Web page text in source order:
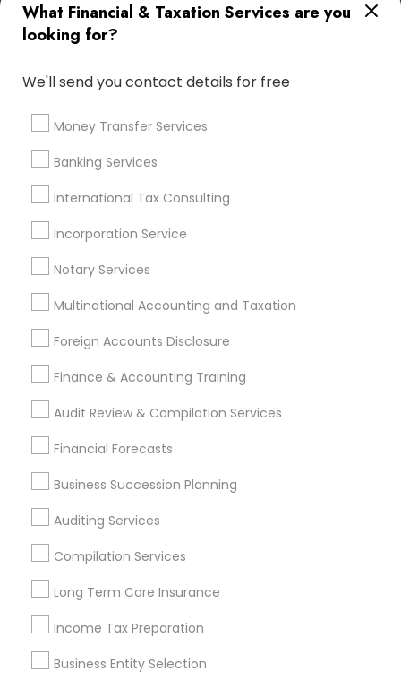
What Financial & Taxation Services are you
looking for?
We'll send you contact details for free
Money Transfer Services
Banking Services
International Tax Consulting
Incorporation Service
Notary Services
Multinational Accounting and Taxation
Foreign Accounts Disclosure
Finance & Accounting Training
Audit Review & Compilation Services
Financial Forecasts
Business Succession Planning
Auditing Services
Compilation Services
Long Term Care Insurance
Income Tax Preparation
Business Entity Selection
Insurance Services
Tax Resolution
Legal Services
Financial & Taxation Services
Specialisation
Accountant Services
Investment Management Money Transfer Services
Tax Consultants Services Tax Preparation Services
Bookkeeping
Audit Review & Compilation Services
Finance & Accounting Training
Compilation Services IRS Representation
Incorporation Service
Find Local Financial & Taxation
Services in Nearby Cities